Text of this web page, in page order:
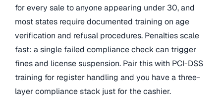
for every sale to anyone appearing under 30, and
most states require documented training on age
verification and refusal procedures. Penalties scale
fast: a single failed compliance check can trigger
fines and license suspension. Pair this with PCI-DSS
training for register handling and you have a three-
layer compliance stack just for the cashier.